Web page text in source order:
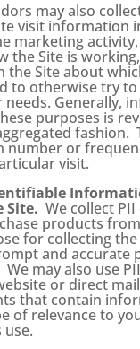
may also
visit information
marketing
the Site is
the Site about
to otherwise try
needs. Generally,
purposes is
fashion.
number or
visit.
Site. We collect
products
for collecting
and accurate
may also use
or direct mail
that contain
of relevance to